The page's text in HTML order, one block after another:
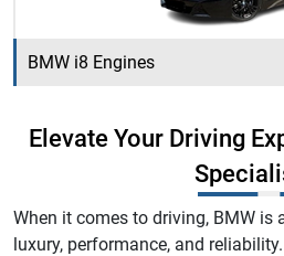
BMW i8 Engines
Elevate Your Driving
When it comes to driving, BMW is
luxury, performance, and